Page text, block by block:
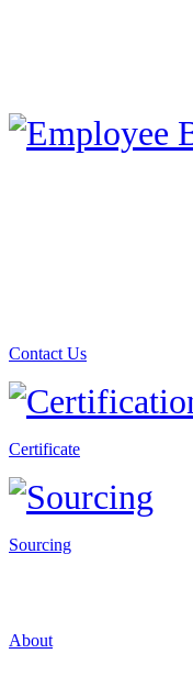
Contact Us
Certificate
Sourcing
About